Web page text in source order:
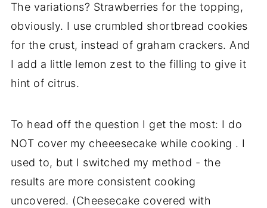
The variations? Strawberries for the topping,
obviously. I use crumbled shortbread cookies
for the crust, instead of graham crackers. And
I add a little lemon zest to the filling to give it
hint of citrus.
To head off the question I get the most: I do
NOT cover my cheeesecake while cooking . I
used to, but I switched my method - the
results are more consistent cooking
uncovered. (Cheesecake covered with